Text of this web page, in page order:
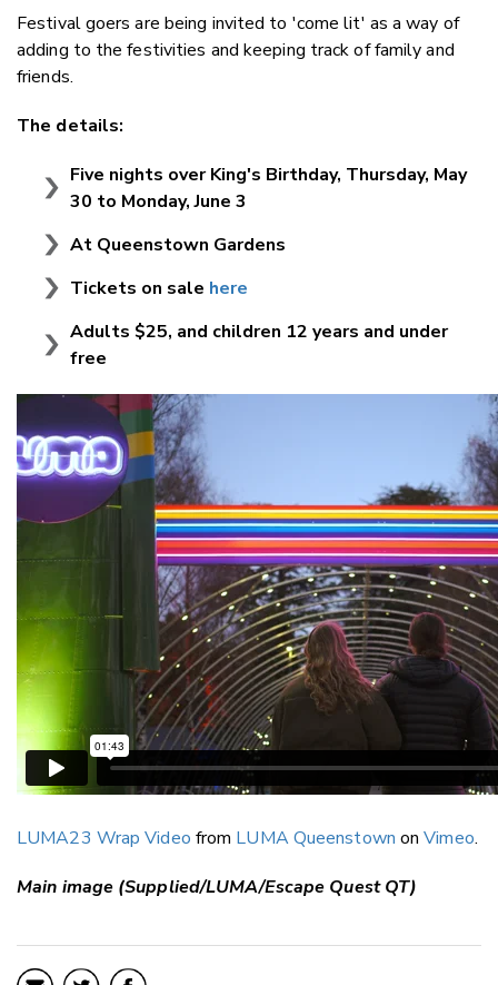
Festival goers are being invited to 'come lit' as a way of
adding to the festivities and keeping track of family and
friends.
The details:
Five nights over King's Birthday, Thursday, May
30 to Monday, June 3
At Queenstown Gardens
Tickets on sale here
Adults $25, and children 12 years and under
free
LUMA23 Wrap Video from LUMA Queenstown onVimeo.
Main image (Supplied/LUMA/Escape Quest QT)